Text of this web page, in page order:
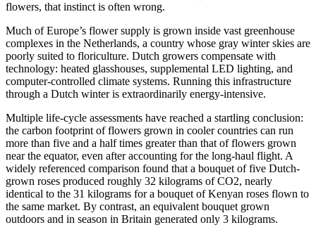
flowers, that instinct is often wrong.
Much of Europe’s flower supply is grown inside vast greenhouse
complexes in the Netherlands, a country whose gray winter skies are
poorly suited to floriculture. Dutch growers compensate with
technology: heated glasshouses, supplemental LED lighting, and
computer-controlled climate systems. Running this infrastructure
through a Dutch winter is extraordinarily energy-intensive.
Multiple life-cycle assessments have reached a startling conclusion:
the carbon footprint of flowers grown in cooler countries can run
more than five and a half times greater than that of flowers grown
near the equator, even after accounting for the long-haul flight. A
widely referenced comparison found that a bouquet of five Dutch-
grown roses produced roughly 32 kilograms of CO2, nearly
identical to the 31 kilograms for a bouquet of Kenyan roses flown to
the same market. By contrast, an equivalent bouquet grown
outdoors and in season in Britain generated only 3 kilograms.